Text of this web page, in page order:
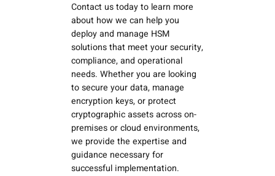
Contact us today to learn more
about how we can help you
deploy and manage HSM
solutions that meet your security,
compliance, and operational
needs. Whether you are looking
to secure your data, manage
encryption keys, or protect
cryptographic assets across on-
premises or cloud environments,
we provide the expertise and
guidance necessary for
successful implementation.